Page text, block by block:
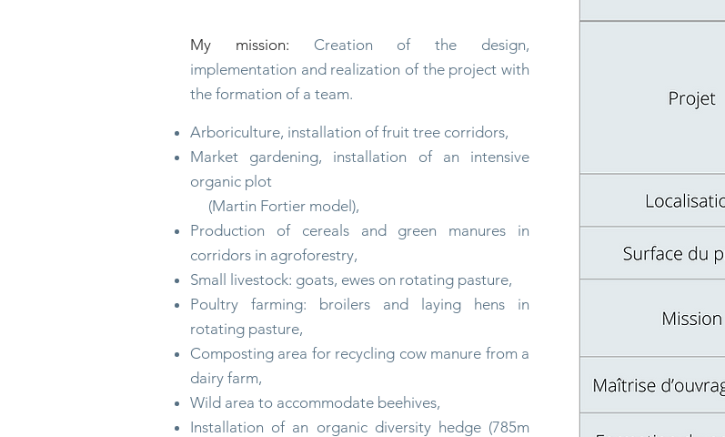
My mission: Creation of the design,
implementation and realization of the project with
the formation of a team.
Arboriculture, installation of fruit tree corridors,
Market gardening, installation of an intensive
organic plot
(Martin Fortier model),
Production of cereals and green manures in
corridors in agroforestry,
Small livestock: goats, ewes on rotating pasture,
Poultry farming: broilers and laying hens in
rotating pasture,
Composting area for recycling cow manure from a
dairy farm,
Wild area to accommodate beehives,
Installation of an organic diversity hedge (785m